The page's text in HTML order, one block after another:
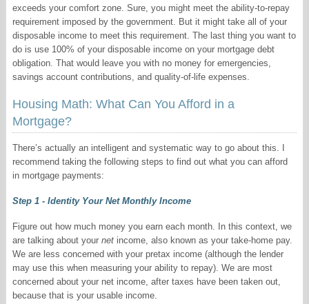
exceeds your comfort zone. Sure, you might meet the ability-to-repay
requirement imposed by the government. But it might take all of your
disposable income to meet this requirement. The last thing you want to
do is use 100% of your disposable income on your mortgage debt
obligation. That would leave you with no money for emergencies,
savings account contributions, and quality-of-life expenses.
Housing Math: What Can You Afford in a
Mortgage?
There’s actually an intelligent and systematic way to go about this. I
recommend taking the following steps to find out what you can afford
in mortgage payments:
Step 1 - Identity Your Net Monthly Income
Figure out how much money you earn each month. In this context, we
are talking about your netincome, also known as your take-home pay.
We are less concerned with your pretax income (although the lender
may use this when measuring your ability to repay). We are most
concerned about your net income, after taxes have been taken out,
because that is your usable income.